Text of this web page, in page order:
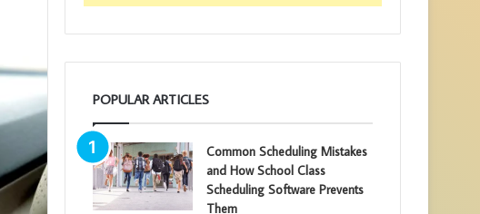
POPULAR ARTICLES
Common Scheduling Mistakes
and How School Class
Scheduling Software Prevents
Them